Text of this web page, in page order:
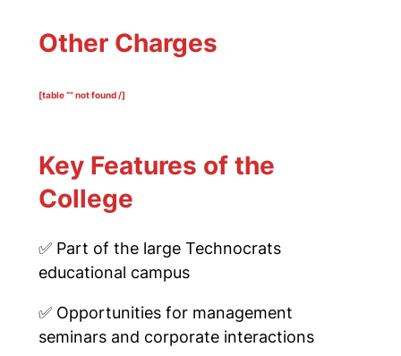
Other Charges
[table “” not found /]
Key Features of the
College
✅ Part of the large Technocrats
educational campus
✅ Opportunities for management
seminars and corporate interactions